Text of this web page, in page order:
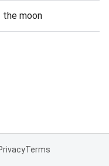
the moon
Terms